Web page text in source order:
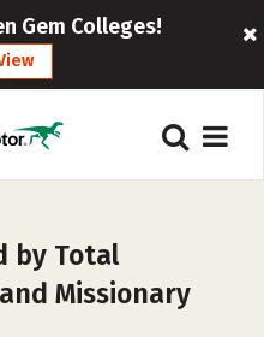
Gem Colleges!
by Total
Missionary